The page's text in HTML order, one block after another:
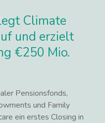
Climate
und erzielt
€250 Mio.
Pensionsfonds,
und Family
ein erstes Closing in